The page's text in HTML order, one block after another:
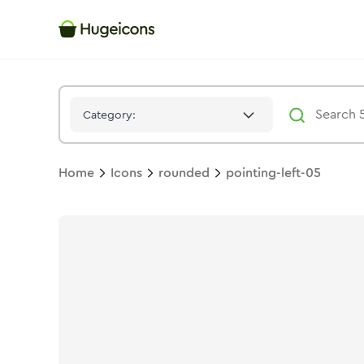
Category:
Home Icons rounded pointing-left-05